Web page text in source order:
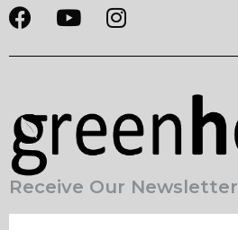
Receive Our Newsletter